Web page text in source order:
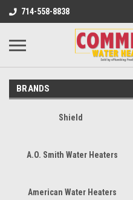
714-558-8838
BRANDS
Shield
A.O. Smith Water Heaters
American Water Heaters